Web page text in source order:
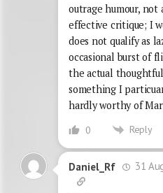
outrage humour,
effective critique; I
does not qualify as
occasional burst of
the actual
something I
hardly worthy of
0 Reply
Daniel_Rf 31